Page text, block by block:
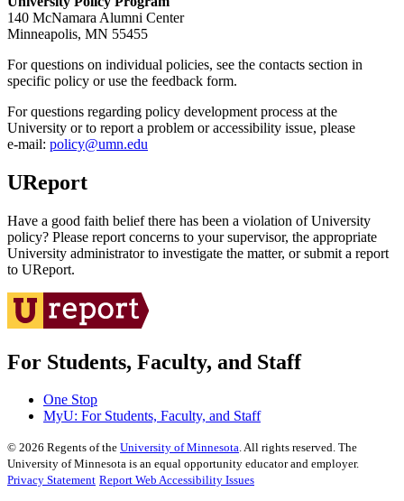
140 McNamara Alumni Center
Minneapolis, MN 55455
For questions on individual policies, see the contacts section in
specific policy or use the feedback form.
For questions regarding policy development process at the
University or to report a problem or accessibility issue, please
e‑mail: policy@umn.edu
UReport
Have a good faith belief there has been a violation of University
policy? Please report concerns to your supervisor, the appropriate
University administrator to investigate the matter, or submit a report
to UReport.
For Students, Faculty, and Staff
One Stop
MyU: For Students, Faculty, and Staff
© 2026 Regents of the University of Minnesota. All rights reserved. The
University of Minnesota is an equal opportunity educator and employer.
Privacy Statement Report Web Accessibility Issues